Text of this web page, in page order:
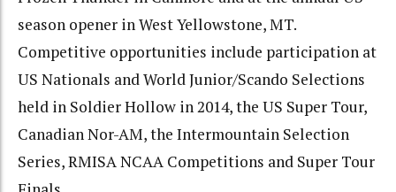
season opener in West Yellowstone, MT.
Competitive opportunities include participation at
US Nationals and World Junior/Scando Selections
held in Soldier Hollow in 2014, the US Super Tour,
Canadian Nor-AM, the Intermountain Selection
Series, RMISA NCAA Competitions and Super Tour